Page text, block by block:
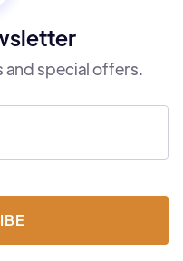
and special offers.